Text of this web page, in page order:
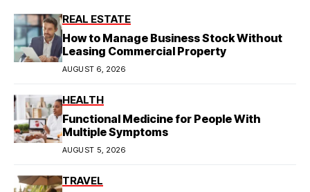
REAL ESTATE
How to Manage Business Stock Without
Leasing Commercial Property
AUGUST 6, 2026
HEALTH
Functional Medicine for People With
Multiple Symptoms
AUGUST 5, 2026
TRAVEL